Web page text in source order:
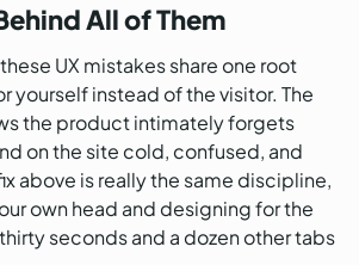
All of Them
UX mistakes share one root
yourself instead of the visitor. The
the product intimately forgets
on the site cold, confused, and
above is really the same discipline,
own head and designing for the
seconds and a dozen other tabs